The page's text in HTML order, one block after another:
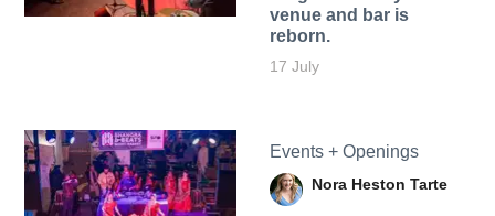
venue and bar is
reborn.
17 July
Events + Openings
Nora Heston Tarte